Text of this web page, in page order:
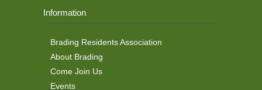
Information
Brading Residents Association
About Brading
Come Join Us
Events